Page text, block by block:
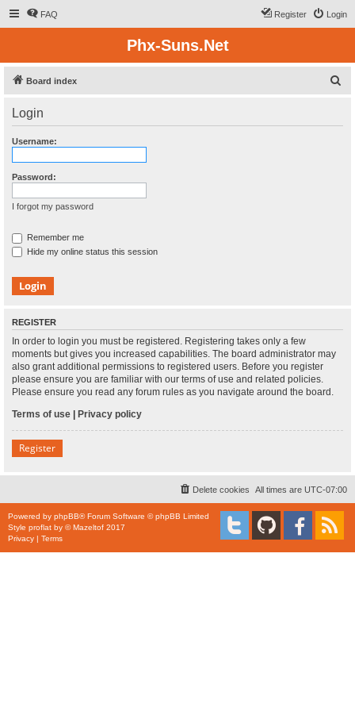
FAQ Login
Register
Phx-Suns.Net
Board index
Login
Username:
Password:
I forgot my password
Remember me
Hide my online status this session
REGISTER
In order to login you must be registered. Registering takes only a few
moments but gives you increased capabilities. The board administrator may
also grant additional permissions to registered users. Before you register
please ensure you are familiar with our terms of use and related policies.
Please ensure you read any forum rules as you navigate around the board.
Terms of use | Privacy policy
Register
All times are UTC-07:00
Delete cookies
Powered by phpBB® Forum Software © phpBB Limited
Style proflat by ©Mazeltof 2017
Privacy | Terms